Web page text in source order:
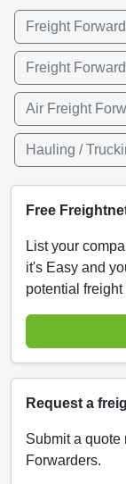
Freight
Freight
Air Freight
Hauling /
Free
List your
it's Easy and
potential
Request a
Submit a quote
Forwarders.